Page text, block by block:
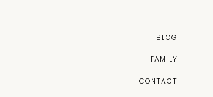
CONTACT
FAMILY
BLOG